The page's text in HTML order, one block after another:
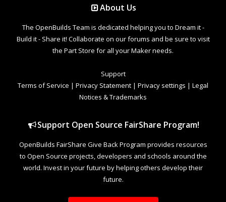
About Us
The OpenBuilds Team is dedicated helping you to Dream it -
Build it - Share it! Collaborate on our forums and be sure to visit
the Part Store for all your Maker needs.
Support
Terms of Service | Privacy Statement | Privacy settings | Legal
Notices & Trademarks
Support Open Source FairShare Program!
OpenBuilds FairShare Give Back Program provides resources
to Open Source projects, developers and schools around the
world. Invest in your future by helping others develop their
future.